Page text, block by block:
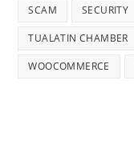
SCAM SECURITY
TUALATIN CHAMBER
WOOCOMMERCE